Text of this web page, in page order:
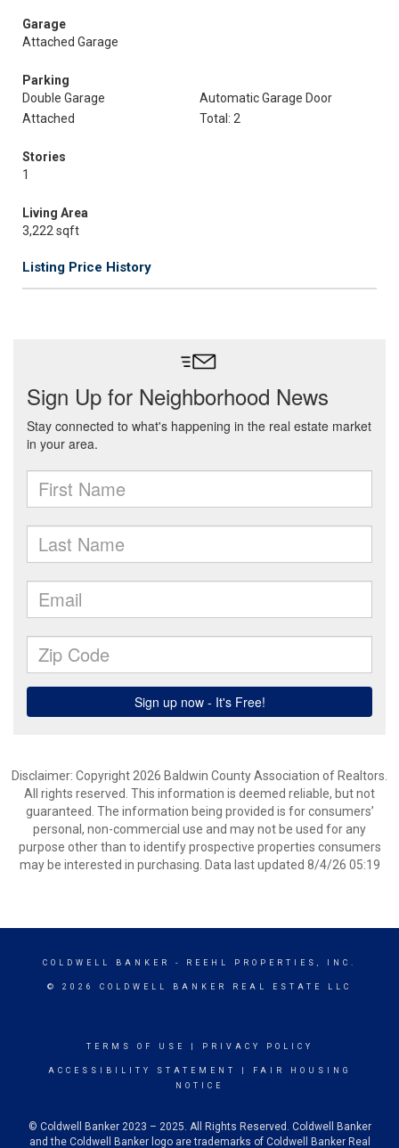
Garage
Attached Garage
Parking
Double Garage
Automatic Garage Door
Attached
Total: 2
Stories
1
Living Area
3,222 sqft
Listing Price History
Disclaimer: Copyright 2026 Baldwin County Association of Realtors.
All rights reserved. This information is deemed reliable, but not
guaranteed. The information being provided is for consumers’
personal, non-commercial use and may not be used for any
purpose other than to identify prospective properties consumers
may be interested in purchasing. Data last updated 8/4/26 05:19
COLDWELL BANKER - REEHL PROPERTIES, INC.
© 2026 COLDWELL BANKER REAL ESTATE LLC
TERMS OF USE PRIVACY POLICY
ACCESSIBILITY STATEMENT
FAIR HOUSING
NOTICE
© Coldwell Banker 2023 – 2025. All Rights Reserved. Coldwell Banker
and the Coldwell Banker logo are trademarks of Coldwell Banker Real